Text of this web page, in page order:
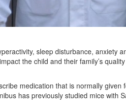
sleep disturbance, anxiety
the child and their family’s
medication that is normally
has previously studied mice with